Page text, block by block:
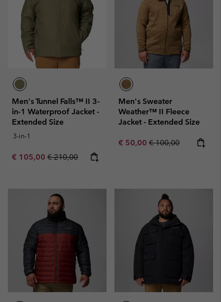
Men's Tunnel Falls™ II 3-
in-1 Waterproof Jacket -
Extended Size
3-in-1
Sale price:
€ 105,00 Regular price:
€ 210,00
Men's Sweater
Weather™ II Fleece
Jacket - Extended Size
Sale price:
€ 50,00 Regular price:
€ 100,00